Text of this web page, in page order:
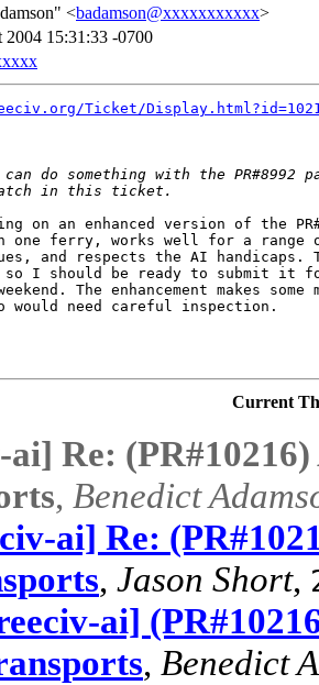
<badamson@xxxxxxxxxxx>
2004 15:31:33 -0700
Ticket/
do something with the PR#8992
in this ticket.
on an enhanced version of the
one ferry, works well for a
and respects the AI
so I should be ready to submit it
The enhancement makes
would need careful inspection.
Current
ai] Re:
, Benedict
ai] Re:
, Jason Short,
ai]
, Benedict